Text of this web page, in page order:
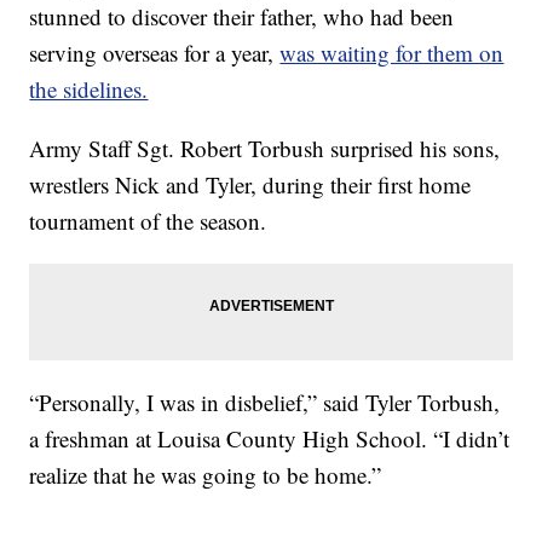
stunned to discover their father, who had been
serving overseas for a year,was waiting for them on
the sidelines.
Army Staff Sgt. Robert Torbush surprised his sons,
wrestlers Nick and Tyler, during their first home
tournament of the season.
“Personally, I was in disbelief,” said Tyler Torbush,
a freshman at Louisa County High School. “I didn’t
realize that he was going to be home.”